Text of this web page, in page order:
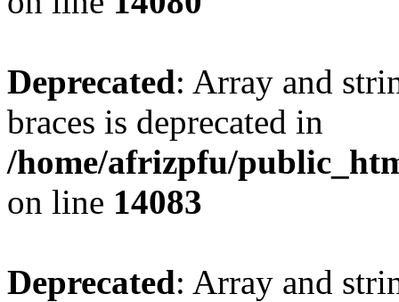
Deprecated: Array and
braces is deprecated in
/home/afrizpfu/
on line 14083
Deprecated: Array and